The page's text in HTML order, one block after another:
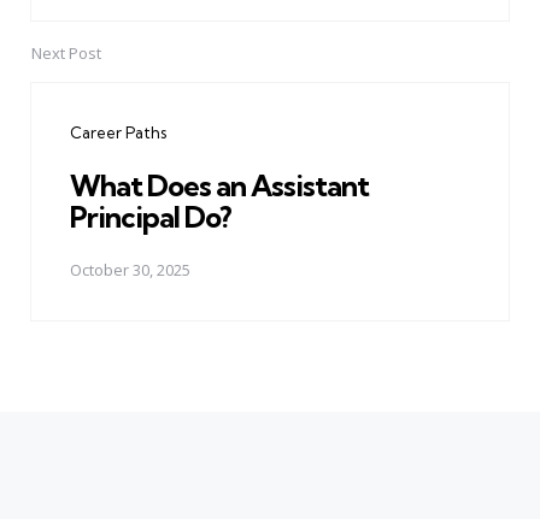
Next Post
Career Paths
What Does an Assistant
Principal Do?
October 30, 2025